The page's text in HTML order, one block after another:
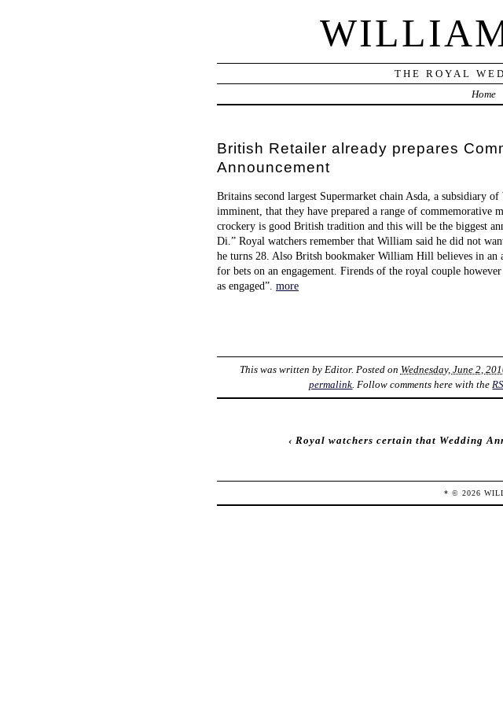
THE ROYAL
Home
British Retailer already prepares
Announcement
Britains second largest Supermarket chain Asda, a subsidiary
imminent, that they have prepared a range of commemorative
crockery is good British tradition and this will be the biggest
Di.” Royal watchers remember that William said he did not
he turns 28. Also Britsh bookmaker William Hill believes in
for bets on an engagement. Firends of the royal couple
as engaged”. more
This was written by Editor. Posted on Wednesday, June 2,
permalink. Follow comments here with the
‹ Royal watchers certain that Wedding
* ©2026